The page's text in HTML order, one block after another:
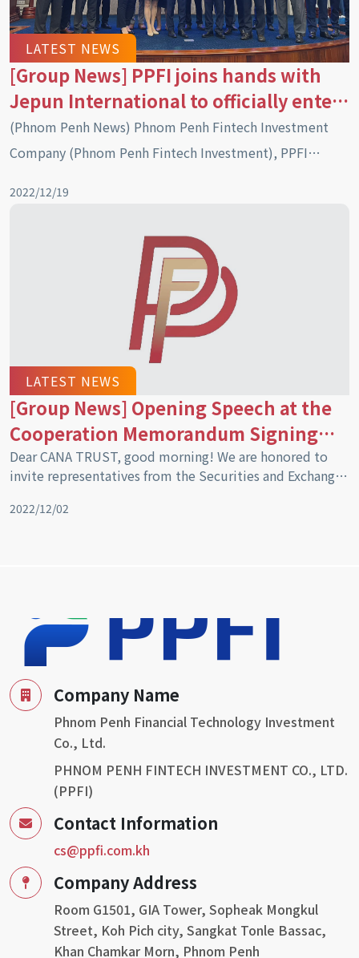
LATEST NEWS
[Group News] PPFI joins hands with
Jepun International to officially enter
the Cambodian market with a trust
asset management system
(Phnom Penh News) Phnom Penh Fintech Investment
Company (Phnom Penh Fintech Investment), PPFI
cooperation with the Trust Regulator (TR) of Cambodia
cooperation in the trust sector of the Kingdom of
2022/12/19
LATEST NEWS
[Group News] Opening Speech at the
Cooperation Memorandum Signing
Ceremony
Dear CANA TRUST, good morning! We are honored to
invite representatives from the Securities and Exchange
representatives from the Royal Government in the role
Derivatives Business Supervision Department, as well as
Mr. Stony Fan, Mr. Don Hsieth and Mr. Yeah yong sheng
attended our memorandum signing ceremony. Today’s
signing marks the day we reach a new milestone in
promoting and sustaining collective investment
schemes (CIS) in Cambodia for all fund management,
fund distribution, fund administration and trustees.
2022/12/02
Company Name
Phnom Penh Financial Technology Investment
Co., Ltd.
PHNOM PENH FINTECH INVESTMENT CO., LTD.
(PPFI)
Contact Information
cs@ppfi.com.kh
Company Address
Room G1501, GIA Tower, Sopheak Mongkul
Street, Koh Pich city, Sangkat Tonle Bassac,
Khan Chamkar Morn, Phnom Penh